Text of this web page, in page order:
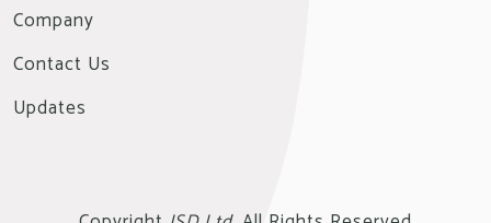
Company
Contact Us
Updates